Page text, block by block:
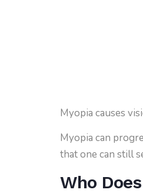
Myopia causes
Myopia can
that one can still
Who